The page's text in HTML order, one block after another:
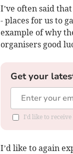
I’ve often said
- places for us to
example of why
organisers good
Get your
I'd like to
I’d like to again